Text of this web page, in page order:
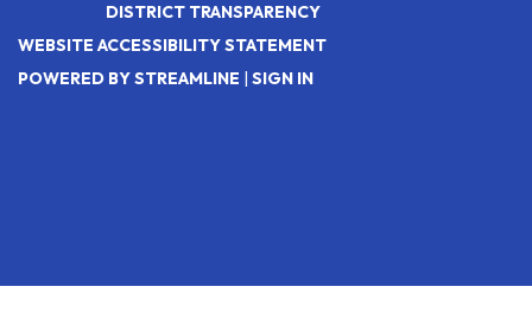
DISTRICT TRANSPARENCY
WEBSITE ACCESSIBILITY STATEMENT
POWERED BY STREAMLINE
SIGN IN